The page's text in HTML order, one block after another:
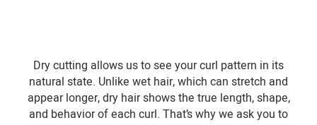
Dry cutting allows us to see your curl pattern in its
natural state. Unlike wet hair, which can stretch and
appear longer, dry hair shows the true length, shape,
and behavior of each curl. That’s why we ask you to